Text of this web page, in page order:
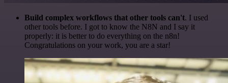
Build complex workflows that other tools can't. I used
other tools before. I got to know the N8N and I say it
properly: it is better to do everything on the n8n!
Congratulations on your work, you are a star!